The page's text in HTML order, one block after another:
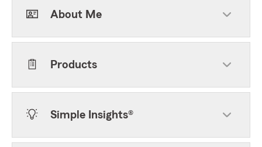
About Me
Products
Simple Insights®